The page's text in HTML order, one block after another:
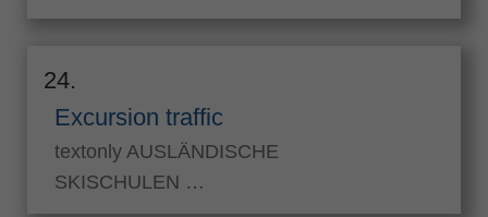
24.
Excursion traffic
textonly AUSLÄNDISCHE
SKISCHULEN …